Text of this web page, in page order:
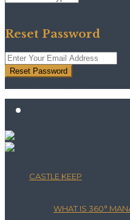
Reset Password
Reset Password
CASTLE KEEP
WHAT IS 360°